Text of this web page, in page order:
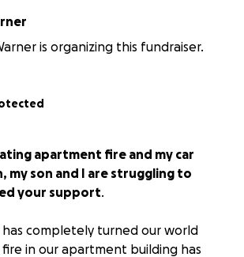
is organizing this fundraiser.
apartment fire and my car
my son and I are struggling to
your support.
has completely turned our world
fire in our apartment building has